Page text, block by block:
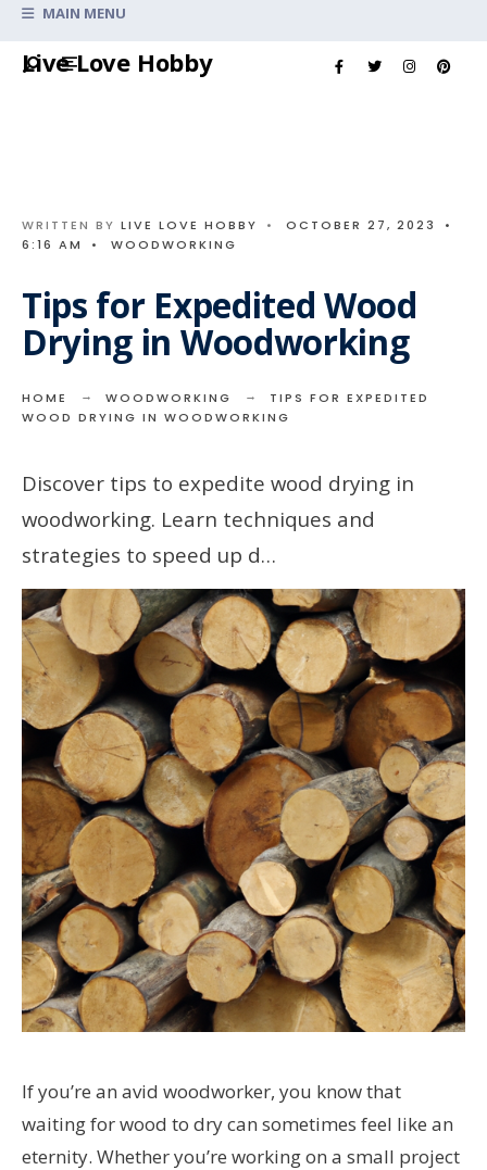
Live Love Hobby
MAIN MENU
WRITTEN BY LIVE LOVE HOBBY • OCTOBER 27, 2023
•
6:16 AM
• WOODWORKING
Tips for Expedited Wood
Drying in Woodworking
HOME WOODWORKING
TIPS FOR EXPEDITED
WOOD DRYING IN WOODWORKING
Discover tips to expedite wood drying in
woodworking. Learn techniques and
strategies to speed up d…
If you’re an avid woodworker, you know that
waiting for wood to dry can sometimes feel like an
eternity. Whether you’re working on a small project